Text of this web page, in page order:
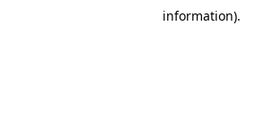
information).